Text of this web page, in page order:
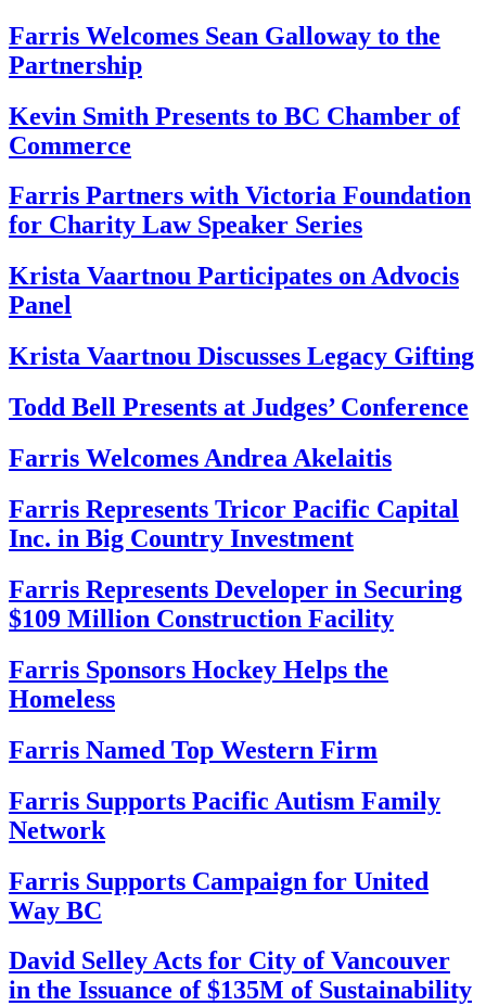
Farris Welcomes Sean Galloway to the
Partnership
Kevin Smith Presents to BC Chamber of
Commerce
Farris Partners with Victoria Foundation
for Charity Law Speaker Series
Krista Vaartnou Participates on Advocis
Panel
Krista Vaartnou Discusses Legacy Gifting
Todd Bell Presents at Judges’ Conference
Farris Welcomes Andrea Akelaitis
Farris Represents Tricor Pacific Capital
Inc. in Big Country Investment
Farris Represents Developer in Securing
$109 Million Construction Facility
Farris Sponsors Hockey Helps the
Homeless
Farris Named Top Western Firm
Farris Supports Pacific Autism Family
Network
Farris Supports Campaign for United
Way BC
David Selley Acts for City of Vancouver
in the Issuance of $135M of Sustainability